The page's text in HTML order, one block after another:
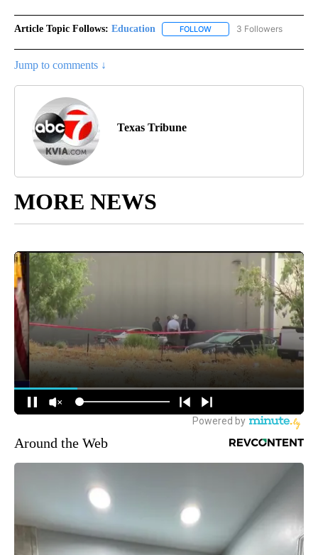
Article Topic Follows: Education FOLLOW FOLLOW "EDUCATION" TO
3 Followers
Jump to comments ↓
Texas Tribune
MORE NEWS
Around the Web